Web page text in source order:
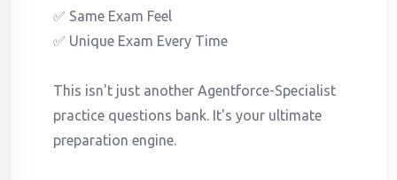
✅ Same Exam Feel
✅ Unique Exam Every Time
This isn't just another Agentforce-Specialist
practice questions bank. It's your ultimate
preparation engine.